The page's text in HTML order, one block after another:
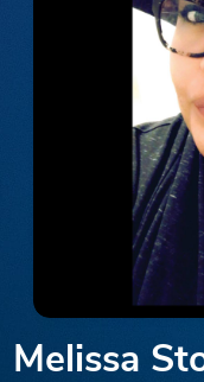
Melissa